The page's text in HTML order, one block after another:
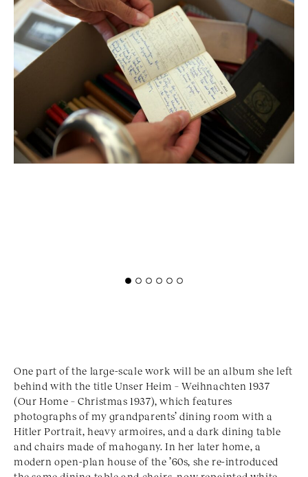
One part of the large-scale work will be an album she left
behind with the title Unser Heim – Weihnachten 1937
(Our Home – Christmas 1937), which features
photographs of my grandparents’ dining room with a
Hitler Portrait, heavy armoires, and a dark dining table
and chairs made of mahogany. In her later home, a
modern open-plan house of the ’60s, she re-introduced